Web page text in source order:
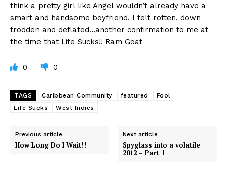
think a pretty girl like Angel wouldn’t already have a
smart and handsome boyfriend. I felt rotten, down
trodden and deflated…another confirmation to me at
the time that Life Sucks!! Ram Goat
0 0
TAGS Caribbean Community featured
Fool
Life Sucks
West Indies
Previous article
How Long Do I Wait!!
Next article
Spyglass into a volatile
2012 – Part 1